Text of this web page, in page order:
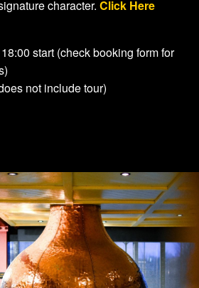
character. Click Here
start (check booking form for
not include tour)